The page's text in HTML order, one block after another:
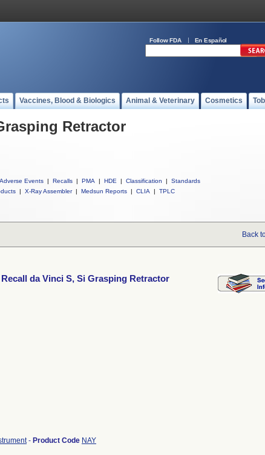
Follow FDA En Español
Vaccines, Blood & Biologics Animal & Veterinary Cosmetics
Retractor
Adverse Events | Recalls | PMA | HDE | Classification |
Standards
| X-Ray Assembler | Medsun Reports | CLIA | TPLC
Back
da Vinci S, Si Grasping Retractor
- Product Code NAY